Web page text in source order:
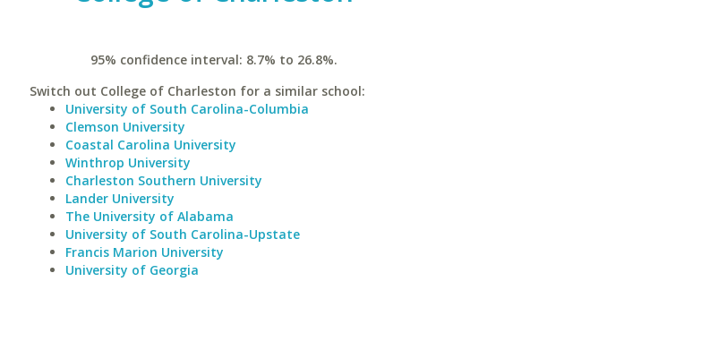
95% confidence interval: 8.7% to 26.8%.
Switch out College of Charleston for a similar school:
University of South Carolina-Columbia
Clemson University
Coastal Carolina University
Winthrop University
Charleston Southern University
Lander University
The University of Alabama
University of South Carolina-Upstate
Francis Marion University
University of Georgia